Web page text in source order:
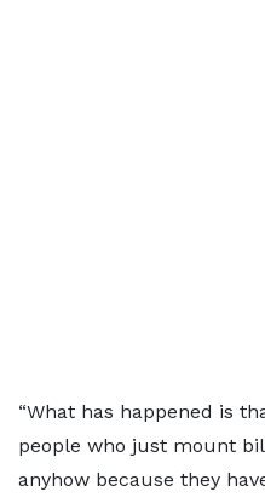
“What has happened is
people who just mount
anyhow because they